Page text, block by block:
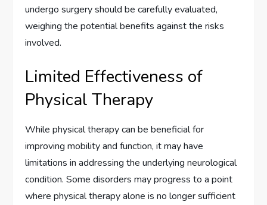
undergo surgery should be carefully evaluated,
weighing the potential benefits against the risks
involved.
Limited Effectiveness of
Physical Therapy
While physical therapy can be beneficial for
improving mobility and function, it may have
limitations in addressing the underlying neurological
condition. Some disorders may progress to a point
where physical therapy alone is no longer sufficient